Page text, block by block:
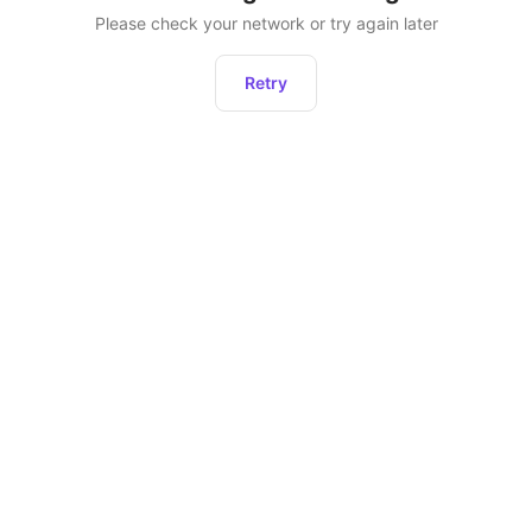
Please check your network or try again later
Retry